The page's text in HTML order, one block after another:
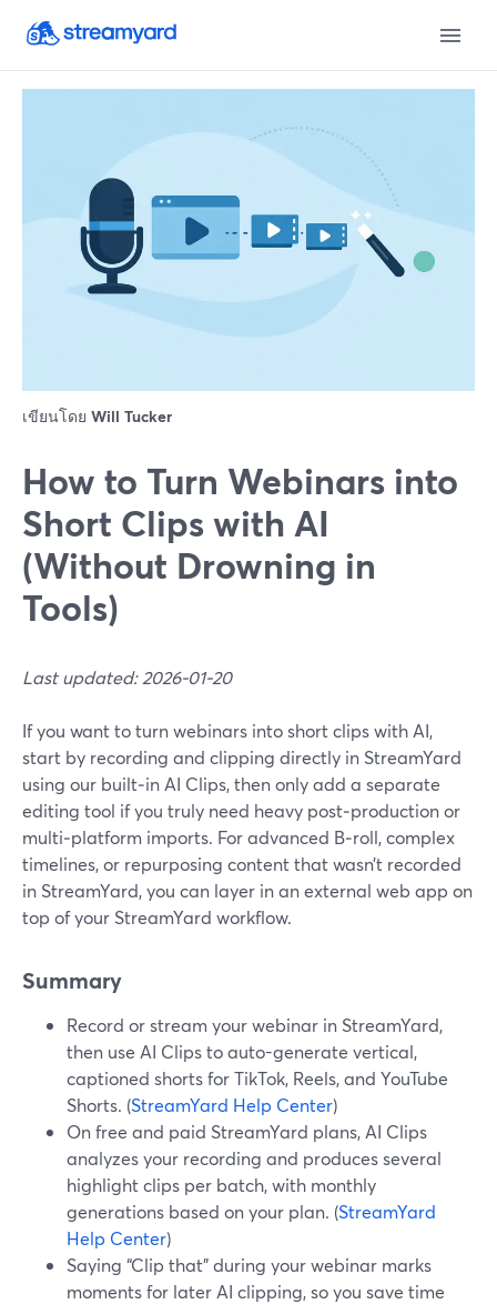
เขียนโดย Will Tucker
How to Turn Webinars into
Short Clips with AI
(Without Drowning in
Tools)
Last updated: 2026-01-20
If you want to turn webinars into short clips with AI,
start by recording and clipping directly in StreamYard
using our built‑in AI Clips, then only add a separate
editing tool if you truly need heavy post‑production or
multi‑platform imports. For advanced B‑roll, complex
timelines, or repurposing content that wasn’t recorded
in StreamYard, you can layer in an external web app on
top of your StreamYard workflow.
Summary
Record or stream your webinar in StreamYard,
then use AI Clips to auto-generate vertical,
captioned shorts for TikTok, Reels, and YouTube
Shorts. (StreamYard Help Center)
On free and paid StreamYard plans, AI Clips
analyzes your recording and produces several
highlight clips per batch, with monthly
generations based on your plan. (StreamYard
Help Center)
Saying “Clip that” during your webinar marks
moments for later AI clipping, so you save time